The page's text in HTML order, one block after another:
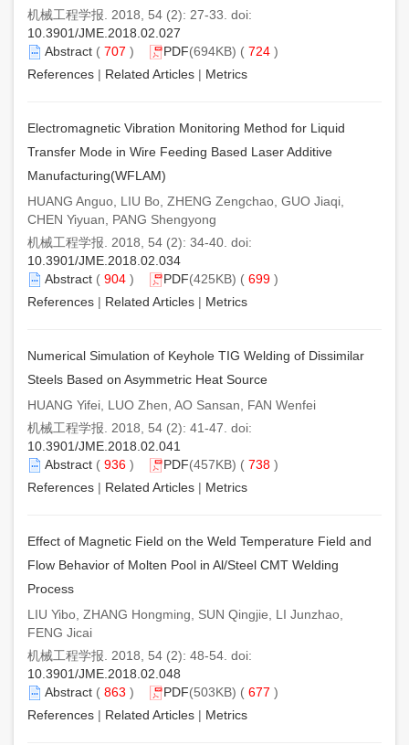
机械工程学报. 2018, 54 (2): 27-33. doi:
10.3901/JME.2018.02.027
Abstract ( 707 ) PDF(694KB) ( 724 )
References | Related Articles | Metrics
Electromagnetic Vibration Monitoring Method for Liquid
Transfer Mode in Wire Feeding Based Laser Additive
Manufacturing(WFLAM)
HUANG Anguo, LIU Bo, ZHENG Zengchao, GUO Jiaqi,
CHEN Yiyuan, PANG Shengyong
机械工程学报. 2018, 54 (2): 34-40. doi:
10.3901/JME.2018.02.034
Abstract ( 904 ) PDF(425KB) ( 699 )
References | Related Articles | Metrics
Numerical Simulation of Keyhole TIG Welding of Dissimilar
Steels Based on Asymmetric Heat Source
HUANG Yifei, LUO Zhen, AO Sansan, FAN Wenfei
机械工程学报. 2018, 54 (2): 41-47. doi:
10.3901/JME.2018.02.041
Abstract ( 936 ) PDF(457KB) ( 738 )
References | Related Articles | Metrics
Effect of Magnetic Field on the Weld Temperature Field and
Flow Behavior of Molten Pool in Al/Steel CMT Welding
Process
LIU Yibo, ZHANG Hongming, SUN Qingjie, LI Junzhao,
FENG Jicai
机械工程学报. 2018, 54 (2): 48-54. doi:
10.3901/JME.2018.02.048
Abstract ( 863 ) PDF(503KB) ( 677 )
References | Related Articles | Metrics